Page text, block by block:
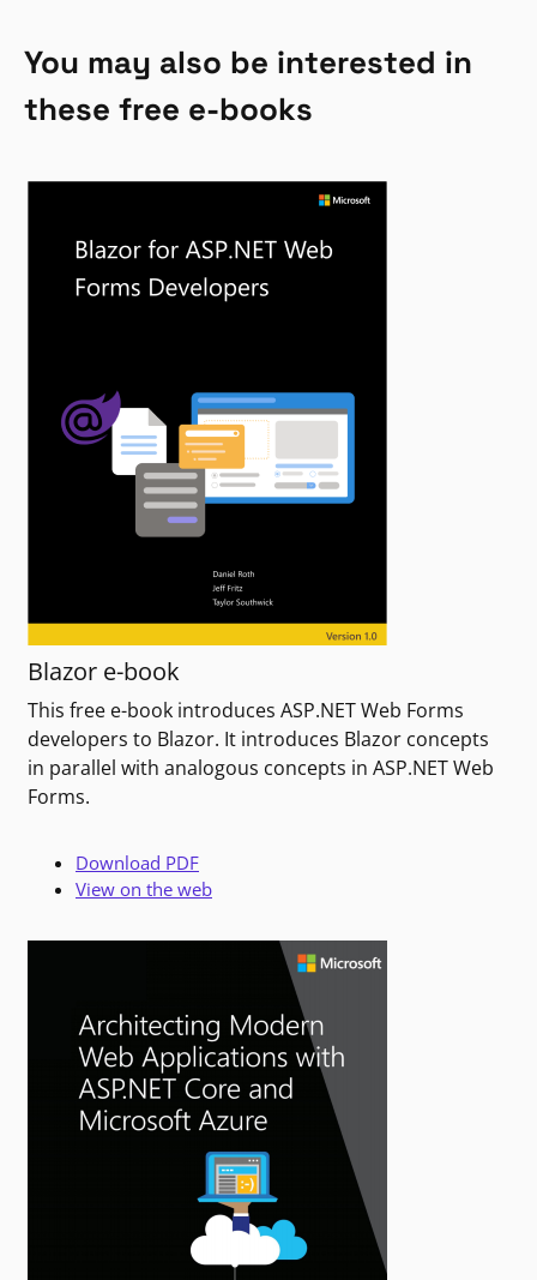
You may also be interested in
these free e-books
Blazor e-book
This free e-book introduces ASP.NET Web Forms
developers to Blazor. It introduces Blazor concepts
in parallel with analogous concepts in ASP.NET Web
Forms.
Download PDF
View on the web